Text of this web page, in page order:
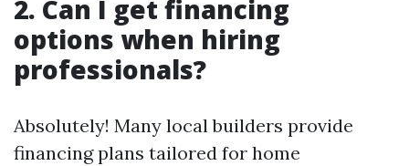
2. Can I get financing
options when hiring
professionals?
Absolutely! Many local builders provide
financing plans tailored for home